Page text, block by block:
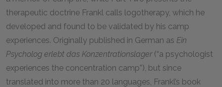
therapeutic doctrine Frankl calls logotherapy, which he
developed and found to be validated by his camp
experiences. Originally published in German as Ein
Psycholog erlebt das Konzentrationslager(“a psychologist
experiences the concentration camp”), but since
translated into more than 20 languages, Frankl’s book